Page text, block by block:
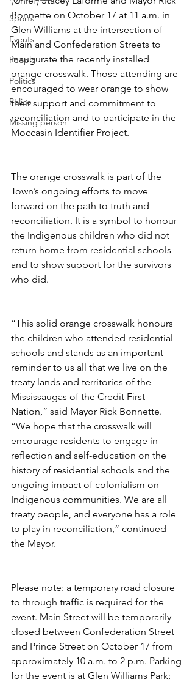
Sports
Events
People
Politics
Police
Missing person
Bonnette on October 17 at 11 a.m. in
Glen Williams at the intersection of
Main and Confederation Streets to
inaugurate the recently installed
orange crosswalk. Those attending are
encouraged to wear orange to show
their support and commitment to
reconciliation and to participate in the
Moccasin Identifier Project.
The orange crosswalk is part of the
Town’s ongoing efforts to move
forward on the path to truth and
reconciliation. It is a symbol to honour
the Indigenous children who did not
return home from residential schools
and to show support for the survivors
who did.
“This solid orange crosswalk honours
the children who attended residential
schools and stands as an important
reminder to us all that we live on the
treaty lands and territories of the
Mississaugas of the Credit First
Nation,” said Mayor Rick Bonnette.
“We hope that the crosswalk will
encourage residents to engage in
reflection and self-education on the
history of residential schools and the
ongoing impact of colonialism on
Indigenous communities. We are all
treaty people, and everyone has a role
to play in reconciliation,” continued
the Mayor.
Please note: a temporary road closure
to through traffic is required for the
event. Main Street will be temporarily
closed between Confederation Street
and Prince Street on October 17 from
approximately 10 a.m. to 2 p.m. Parking
for the event is at Glen Williams Park;